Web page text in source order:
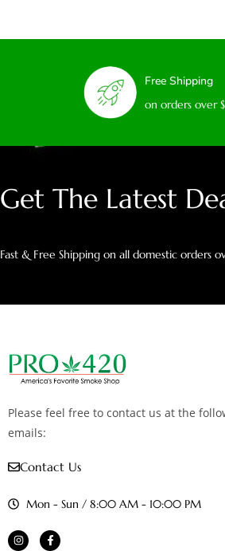
Free Shipping
on orders over
Get The Latest
Fast & Free Shipping on all domestic orders
Please feel free to contact us at the
emails:
Contact Us
Mon - Sun / 8:00 AM - 10:00 PM